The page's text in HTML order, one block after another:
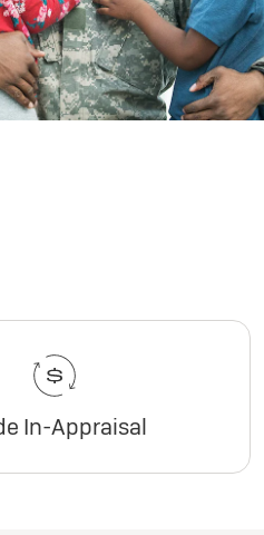
In-Appraisal